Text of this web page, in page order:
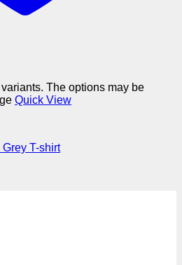
The options may be
Quick View
Grey T-shirt